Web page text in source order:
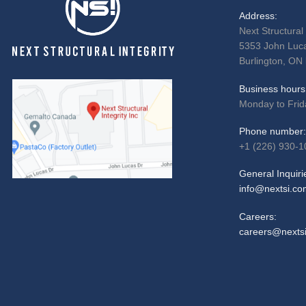
Address:
Next
5353 John
Burlington, ON
Business
Monday to
Phone number:
+1 (226) 930-
General
Careers: